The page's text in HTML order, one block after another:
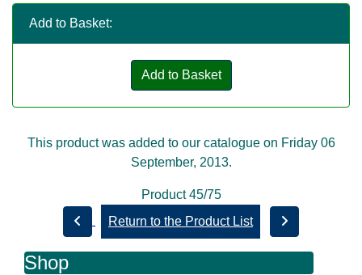
Add to Basket:
Add to Basket
This product was added to our catalogue on Friday 06
September, 2013.
Product 45/75
Return to the Product List
Shop